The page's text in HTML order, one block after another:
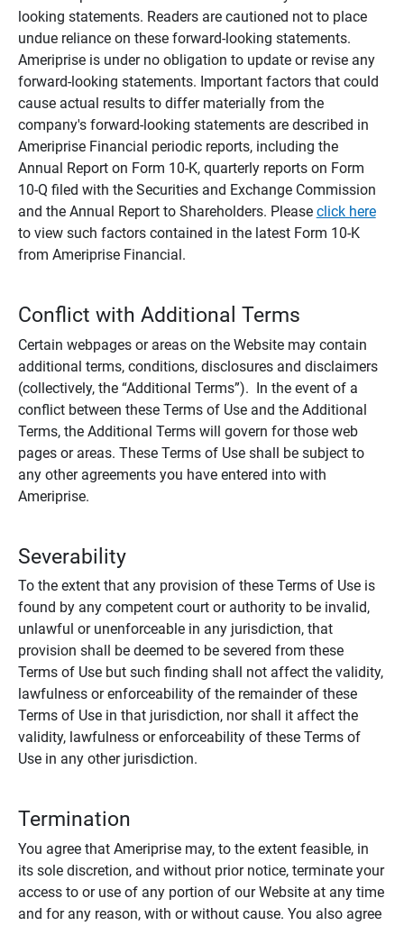
looking statements. Readers are cautioned not to place
undue reliance on these forward-looking statements.
Ameriprise is under no obligation to update or revise any
forward-looking statements. Important factors that could
cause actual results to differ materially from the
company's forward-looking statements are described in
Ameriprise Financial periodic reports, including the
Annual Report on Form 10-K, quarterly reports on Form
10-Q filed with the Securities and Exchange Commission
and the Annual Report to Shareholders. Please click here
to view such factors contained in the latest Form 10-K
from Ameriprise Financial.
Conflict with Additional Terms
Certain webpages or areas on the Website may contain
additional terms, conditions, disclosures and disclaimers
(collectively, the “Additional Terms”). In the event of a
conflict between these Terms of Use and the Additional
Terms, the Additional Terms will govern for those web
pages or areas. These Terms of Use shall be subject to
any other agreements you have entered into with
Ameriprise.
Severability
To the extent that any provision of these Terms of Use is
found by any competent court or authority to be invalid,
unlawful or unenforceable in any jurisdiction, that
provision shall be deemed to be severed from these
Terms of Use but such finding shall not affect the validity,
lawfulness or enforceability of the remainder of these
Terms of Use in that jurisdiction, nor shall it affect the
validity, lawfulness or enforceability of these Terms of
Use in any other jurisdiction.
Termination
You agree that Ameriprise may, to the extent feasible, in
its sole discretion, and without prior notice, terminate your
access to or use of any portion of our Website at any time
and for any reason, with or without cause. You also agree